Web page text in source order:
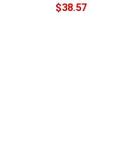
$38.57